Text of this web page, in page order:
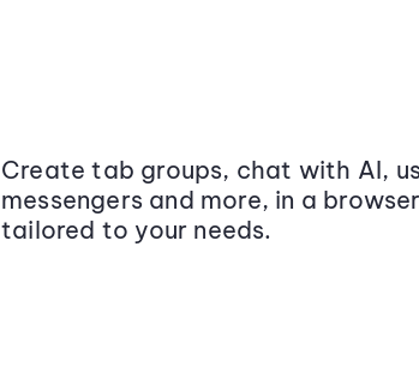
Create tab groups, chat with AI,
messengers and more, in a
tailored to your needs.